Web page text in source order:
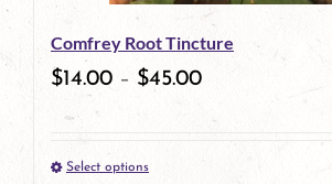
be
chosen
on
product
Comfrey Root Tincture
$14.00 – $45.00
Select optionsThis